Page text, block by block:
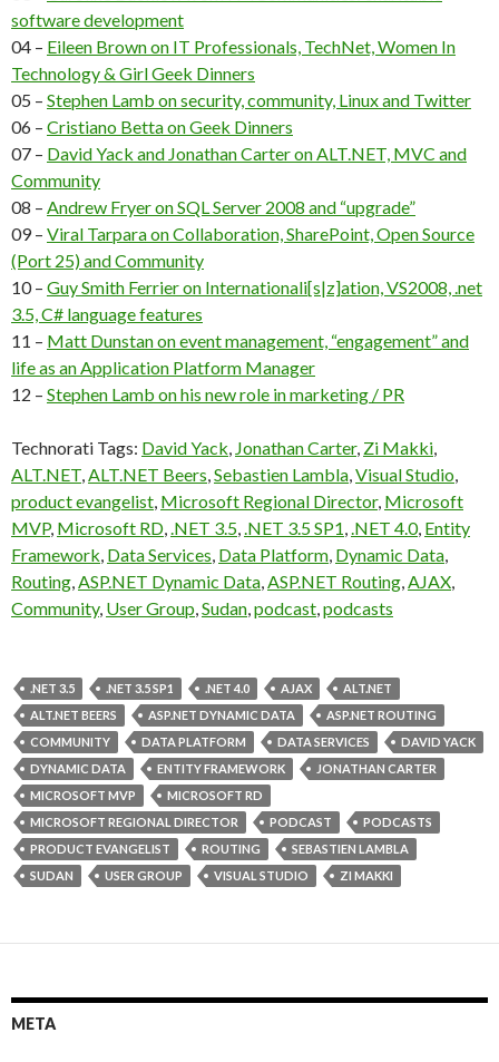
software development
04 – Eileen Brown on IT Professionals, TechNet, Women In
Technology & Girl Geek Dinners
05 – Stephen Lamb on security, community, Linux and Twitter
06 – Cristiano Betta on Geek Dinners
07 – David Yack and Jonathan Carter on ALT.NET, MVC and
Community
08 – Andrew Fryer on SQL Server 2008 and “upgrade”
09 – Viral Tarpara on Collaboration, SharePoint, Open Source
(Port 25) and Community
10 – Guy Smith Ferrier on Internationali[s|z]ation, VS2008, .net
3.5, C# language features
11 – Matt Dunstan on event management, “engagement” and
life as an Application Platform Manager
12 – Stephen Lamb on his new role in marketing / PR
Technorati Tags: David Yack, Jonathan Carter, Zi Makki,
ALT.NET,ALT.NET Beers,Sebastien Lambla,Visual Studio,
product evangelist, Microsoft Regional Director, Microsoft
MVP, Microsoft RD,.NET 3.5,.NET 3.5 SP1,.NET 4.0, Entity
Framework, Data Services, Data Platform, Dynamic Data,
Routing,ASP.NET Dynamic Data,ASP.NET Routing,AJAX,
Community, User Group,Sudan,podcast,podcasts
.NET 3.5 .NET 3.5 SP1 .NET 4.0 AJAX
ALT.NET
ALT.NET BEERS
ASP.NET DYNAMIC DATA
ASP.NET ROUTING
COMMUNITY
DATA PLATFORM DATA SERVICES
DAVID YACK
DYNAMIC DATA
ENTITY FRAMEWORK
JONATHAN CARTER
MICROSOFT MVP
MICROSOFT RD
MICROSOFT REGIONAL DIRECTOR
PODCAST
PODCASTS
PRODUCT EVANGELIST
ROUTING
SEBASTIEN LAMBLA
SUDAN
USER GROUP VISUAL STUDIO ZI MAKKI
META